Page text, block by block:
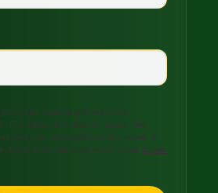
receive marketing emails from:
17th Street, P.O. Box 47, Ozark, AR,
your consent to receive emails at
found at the bottom of every email. Emails